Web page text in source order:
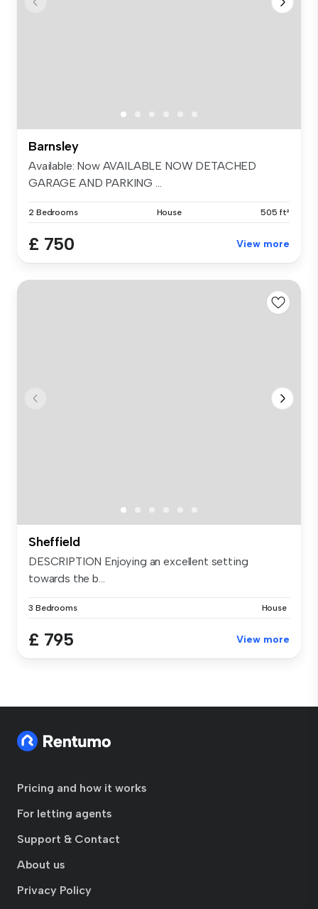
Barnsley
Available: Now AVAILABLE NOW DETACHED
GARAGE AND PARKING ...
2 Bedrooms House 505 ft²
£ 750 View more
Sheffield
DESCRIPTION Enjoying an excellent setting
towards the b...
3 Bedrooms House
£ 795 View more
Pricing and how it works
For letting agents
Support & Contact
About us
Privacy Policy